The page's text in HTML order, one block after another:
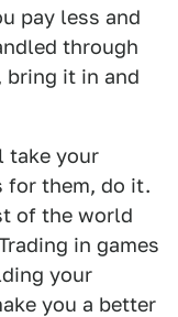
pay less and
through
it in and
take your
for them, do it.
of the world
in games
your
you a better